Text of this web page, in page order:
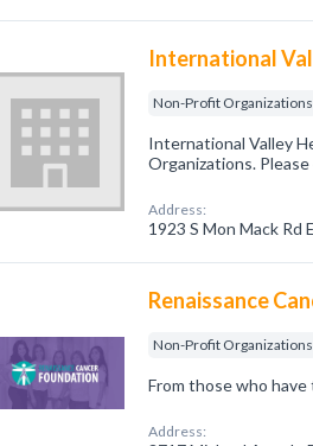
International
Non-Profit Organizations
International Valley
Organizations.
Address:
1923 S Mon Mack Rd
Renaissance
Non-Profit Organizations
From those who
Address: